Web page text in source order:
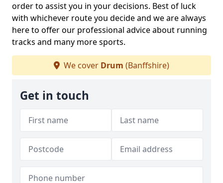
order to assist you in your decisions. Best of luck
with whichever route you decide and we are always
here to offer our professional advice about running
tracks and many more sports.
We cover Drum (Banffshire)
Get in touch